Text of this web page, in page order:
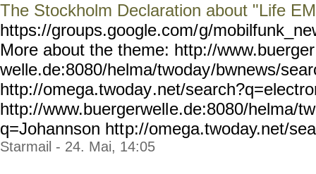
The Stockholm Declaration about "Life
https://groups.google.com/g/
More about the theme: http://www.buerger
welle.de:8080/helma/twoday/bwnews/
http://omega.twoday.net/
http://www.buergerwelle.de:8080/helma/
q=Johannson http://omega.twoday.net/
Starmail - 24. Mai, 14:05